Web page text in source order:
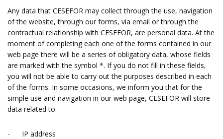
Any data that CESEFOR may collect through the use, navigation
of the website, through our forms, via email or through the
contractual relationship with CESEFOR, are personal data. At the
moment of completing each one of the forms contained in our
web page there will be a series of obligatory data, whose fields
are marked with the symbol *. If you do not fill in these fields,
you will not be able to carry out the purposes described in each
of the forms. In some occasions, we inform you that for the
simple use and navigation in our web page, CESEFOR will store
data related to:
- IP address